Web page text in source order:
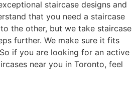
staircase designs and
that you need a staircase
the other, but we take staircase
further. We make sure it fits
if you are looking for an active
near you in Toronto, feel